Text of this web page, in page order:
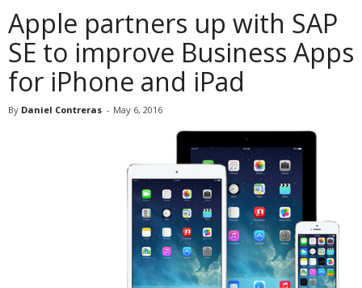
Apple partners up with SAP
SE to improve Business Apps
for iPhone and iPad
By Daniel Contreras - May 6, 2016